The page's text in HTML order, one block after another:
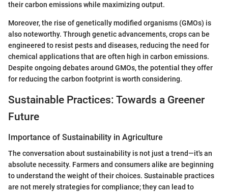
their carbon emissions while maximizing output.
Moreover, the rise of genetically modified organisms (GMOs) is
also noteworthy. Through genetic advancements, crops can be
engineered to resist pests and diseases, reducing the need for
chemical applications that are often high in carbon emissions.
Despite ongoing debates around GMOs, the potential they offer
for reducing the carbon footprint is worth considering.
Sustainable Practices: Towards a Greener
Future
Importance of Sustainability in Agriculture
The conversation about sustainability is not just a trend—it's an
absolute necessity. Farmers and consumers alike are beginning
to understand the weight of their choices. Sustainable practices
are not merely strategies for compliance; they can lead to